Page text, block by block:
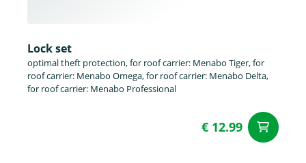
Lock set
optimal theft protection, for roof carrier: Menabo Tiger, for
roof carrier: Menabo Omega, for roof carrier: Menabo Delta,
for roof carrier: Menabo Professional
€ 12.99